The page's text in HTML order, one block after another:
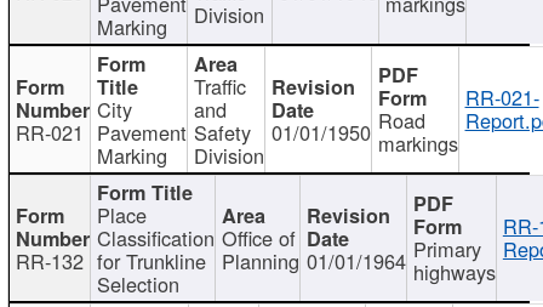
Marking Division
RR-021
City
Pavement
Marking
Traffic
and
Safety
Division
01/01/1950 Road
markings
RR-021-
RR-132
Place
Classification
for Trunkline
Selection
Office of
Planning 01/01/1964 Primary
highways